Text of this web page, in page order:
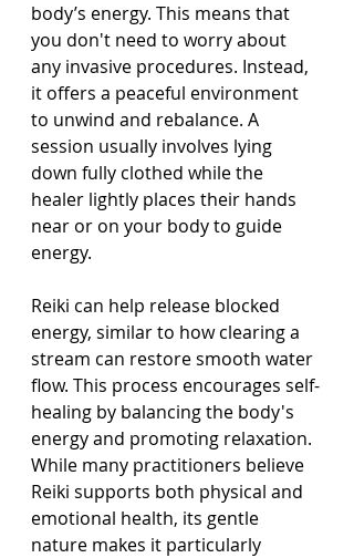
body’s energy. This means that
you don't need to worry about
any invasive procedures. Instead,
it offers a peaceful environment
to unwind and rebalance. A
session usually involves lying
down fully clothed while the
healer lightly places their hands
near or on your body to guide
energy.
Reiki can help release blocked
energy, similar to how clearing a
stream can restore smooth water
flow. This process encourages self-
healing by balancing the body's
energy and promoting relaxation.
While many practitioners believe
Reiki supports both physical and
emotional health, its gentle
nature makes it particularly